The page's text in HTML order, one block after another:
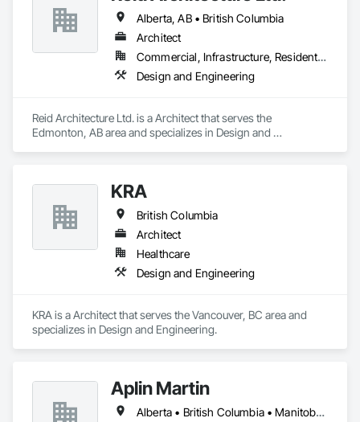
Alberta, AB • British Columbia
Architect
Commercial, Infrastructure, Residential
Design and Engineering
Reid Architecture Ltd. is a Architect that serves the
Edmonton, AB area and specializes in Design and
KRA
British Columbia
Architect
Healthcare
Design and Engineering
KRA is a Architect that serves the Vancouver, BC area and
specializes in Design and Engineering.
Aplin Martin
Alberta • British Columbia • Manitoba • Ontario • Saskatchewan